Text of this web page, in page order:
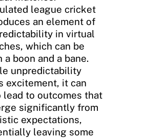
league cricket
an element of
in virtual
which can be
a boon and a bane.
unpredictability
excitement, it can
lead to outcomes that
significantly from
expectations,
leaving some